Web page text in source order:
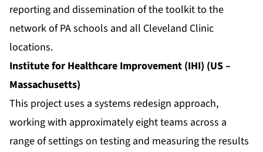
reporting and dissemination of the toolkit to the
network of PA schools and all Cleveland Clinic
locations.
Institute for Healthcare Improvement (IHI) (US –
Massachusetts)
This project uses a systems redesign approach,
working with approximately eight teams across a
range of settings on testing and measuring the results